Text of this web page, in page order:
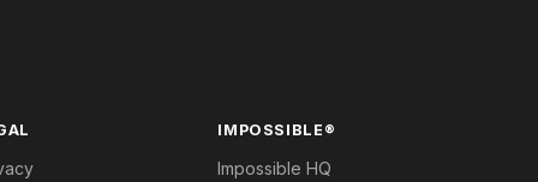
IMPOSSIBLE®
Impossible HQ